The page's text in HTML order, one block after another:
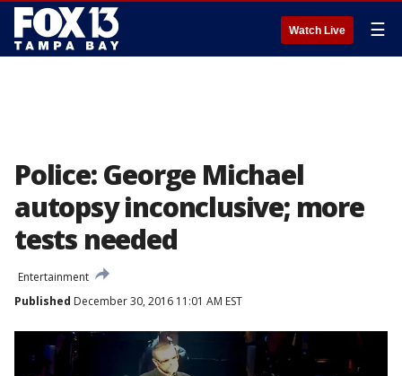
Watch Live ☰
Police: George Michael
autopsy inconclusive; more
tests needed
Entertainment
Published December 30, 2016 11:01 AM EST